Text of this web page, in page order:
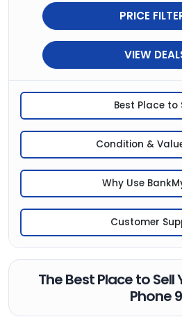
PRICE
VIEW
Best Place to
Condition &
Why Use
Customer
The Best Place to Sell
Phone 9